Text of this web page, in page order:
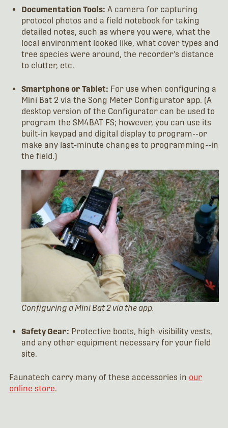
Documentation Tools: A camera for capturing
protocol photos and a field notebook for taking
detailed notes, such as where you were, what the
local environment looked like, what cover types and
tree species were around, the recorder's distance
to clutter, etc.
Smartphone or Tablet: For use when configuring a
Mini Bat 2 via the Song Meter Configurator app. (A
desktop version of the Configurator can be used to
program the SM4BAT FS; however, you can use its
built-in keypad and digital display to program--or
make any last-minute changes to programming--in
the field.)
Configuring a Mini Bat 2 via the app.
Safety Gear: Protective boots, high-visibility vests,
and any other equipment necessary for your field
site.
Faunatech carry many of these accessories in our
online store.